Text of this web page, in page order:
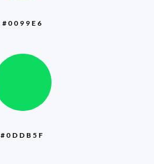
#0099E6
#0DDB5F